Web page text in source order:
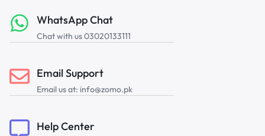
WhatsApp Chat
Chat with us 03020133111
Email Support
Email us at: info@zomo.pk
Help Center